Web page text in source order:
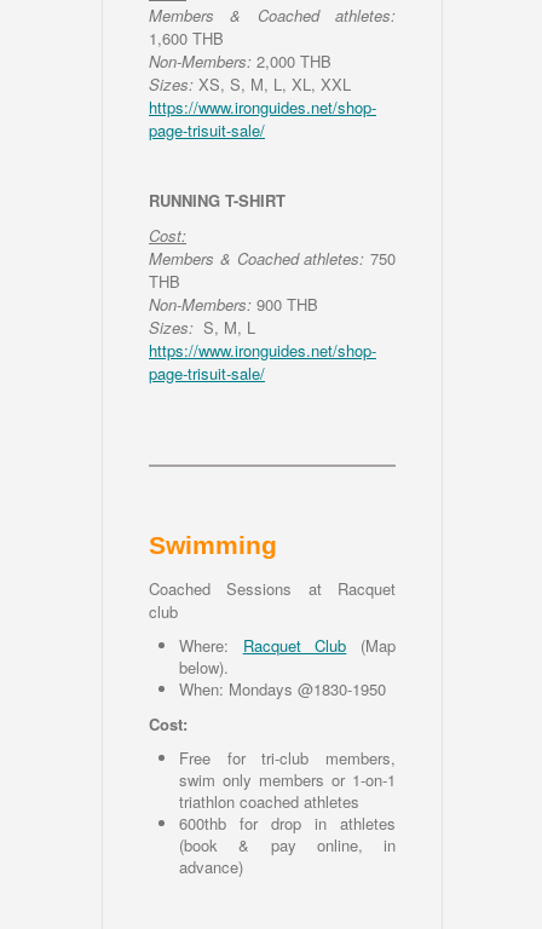
Members & Coached athletes:
1,600 THB
Non-Members: 2,000 THB
Sizes: XS, S, M, L, XL, XXL
https://www.ironguides.net/shop-
page-trisuit-sale/
RUNNING T-SHIRT
Cost:
Members & Coached athletes: 750
THB
Non-Members: 900 THB
Sizes: S, M, L
https://www.ironguides.net/shop-
page-trisuit-sale/
Swimming
Coached Sessions at Racquet
club
Where: Racquet Club (Map
below).
When: Mondays @1830-1950
Cost:
Free for tri-club members,
swim only members or 1-on-1
triathlon coached athletes
600thb for drop in athletes
(book & pay online, in
advance)